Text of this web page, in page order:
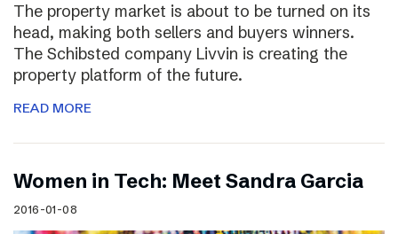
The property market is about to be turned on its
head, making both sellers and buyers winners.
The Schibsted company Livvin is creating the
property platform of the future.
READ MORE
Women in Tech: Meet Sandra Garcia
2016-01-08